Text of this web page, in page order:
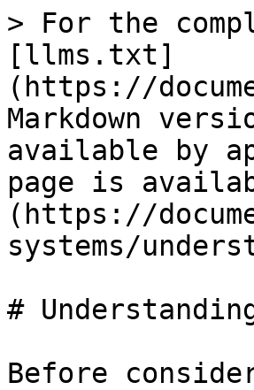
> For the
[llms.txt]
(https://
Markdown
available by
page is
(https://
systems/
# Understanding
Before